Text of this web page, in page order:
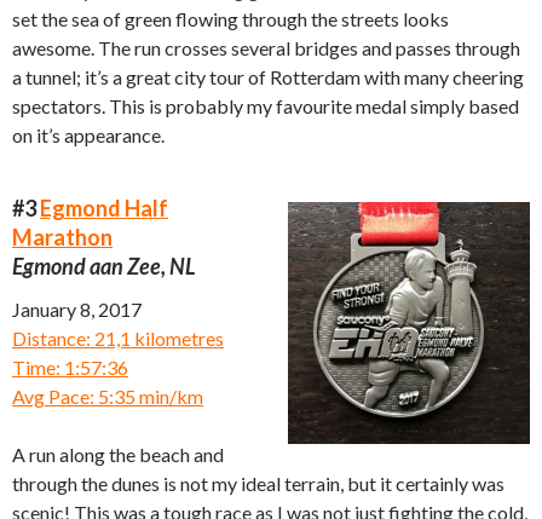
set the sea of green flowing through the streets looks
awesome. The run crosses several bridges and passes through
a tunnel; it’s a great city tour of Rotterdam with many cheering
spectators. This is probably my favourite medal simply based
on it’s appearance.
#3Egmond Half
Marathon
Egmond aan Zee, NL
January 8, 2017
Distance: 21,1 kilometres
Time: 1:57:36
Avg Pace: 5:35 min/km
A run along the beach and
through the dunes is not my ideal terrain, but it certainly was
scenic! This was a tough race as I was not just fighting the cold,